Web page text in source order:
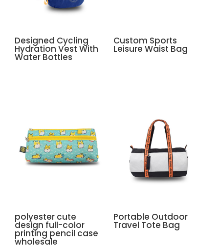
Designed Cycling
Hydration Vest With
Water Bottles
Custom Sports
Leisure Waist Bag
polyester cute
design full-color
printing pencil case
wholesale
Portable Outdoor
Travel Tote Bag